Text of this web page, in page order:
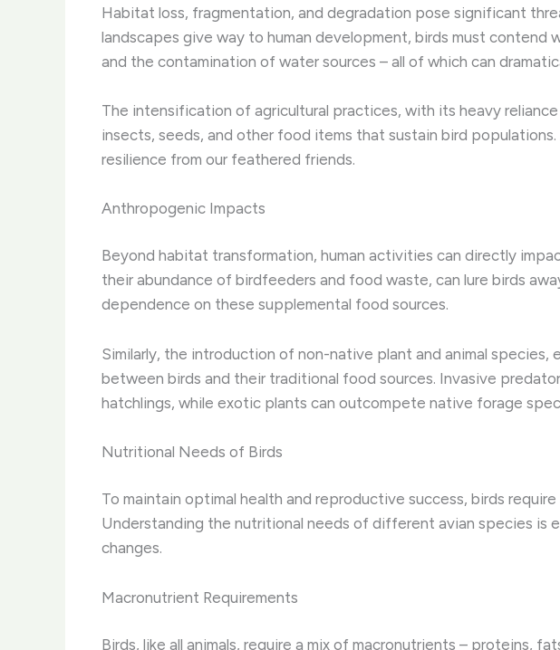
Habitat loss, fragmentation, and degradation pose significant
landscapes give way to human development, birds must
and the contamination of water sources – all of which can
The intensification of agricultural practices, with its heavy
insects, seeds, and other food items that sustain bird
resilience from our feathered friends.
Anthropogenic Impacts
Beyond habitat transformation, human activities can directly
their abundance of birdfeeders and food waste, can lure birds
dependence on these supplemental food sources.
Similarly, the introduction of non-native plant and animal
between birds and their traditional food sources. Invasive
hatchlings, while exotic plants can outcompete native forage
Nutritional Needs of Birds
To maintain optimal health and reproductive success, birds
Understanding the nutritional needs of different avian species is
changes.
Macronutrient Requirements
Birds, like all animals, require a mix of macronutrients – proteins,